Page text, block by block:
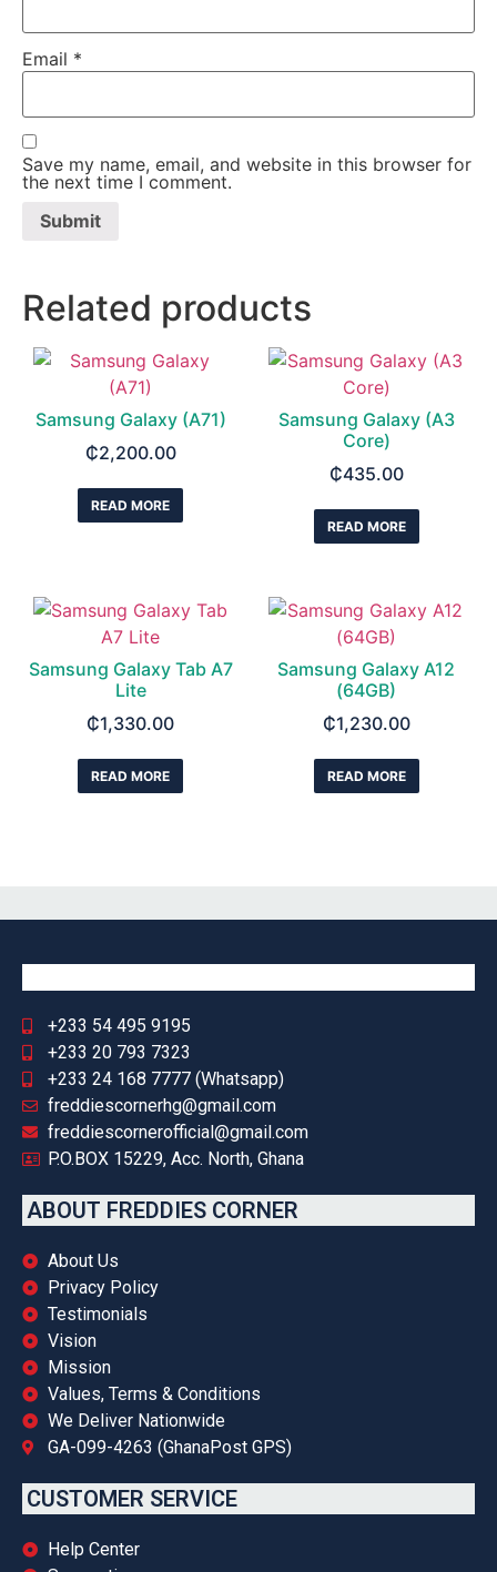
Email *
Save my name, email, and website in this browser for
the next time I comment.
Related products
Samsung Galaxy (A71)
₵2,200.00
READ MORE
Samsung Galaxy (A3
Core)
₵435.00
READ MORE
Samsung Galaxy Tab A7
Lite
₵1,330.00
READ MORE
Samsung Galaxy A12
(64GB)
₵1,230.00
READ MORE
+233 54 495 9195
+233 20 793 7323
+233 24 168 7777 (Whatsapp)
freddiescornerhg@gmail.com
freddiescornerofficial@gmail.com
P.O.BOX 15229, Acc. North, Ghana
ABOUT FREDDIES CORNER
About Us
Privacy Policy
Testimonials
Vision
Mission
Values, Terms & Conditions
We Deliver Nationwide
GA-099-4263 (GhanaPost GPS)
CUSTOMER SERVICE
Help Center